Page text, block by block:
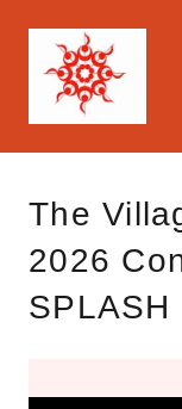
The
2026
SPLASH